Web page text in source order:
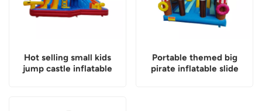
عربي
Hot selling small kids
jump castle inflatable
Portable themed big
pirate inflatable slide